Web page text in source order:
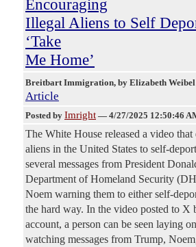
Encouraging
Illegal Aliens to Self
‘Take
Me Home’
Breitbart Immigration, by Elizabeth Weibel
Article
Posted by Imright — 4/27/2025 12:50:46
The White House released a video that
aliens in the United States to self-
several messages from President
Department of Homeland Security
Noem warning them to either self-
the hard way. In the video posted to X
account, a person can be seen laying
watching messages from Trump,